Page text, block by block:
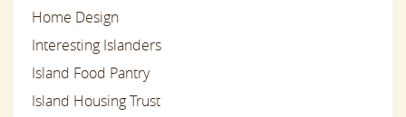
Home Design
Interesting Islanders
Island Food Pantry
Island Housing Trust